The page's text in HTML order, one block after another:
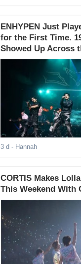
ENHYPEN Just
for the First Time.
Showed Up Across
3 d - Hannah
CORTIS Makes
This Weekend With